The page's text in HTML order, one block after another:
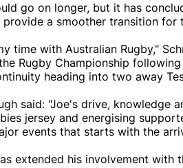
go on longer, but it has
a smoother transition for
time with Australian Rugby,"
Rugby Championship
heading into two away
said: "Joe's drive, knowledge
jersey and energising
events that starts with the
extended his involvement with